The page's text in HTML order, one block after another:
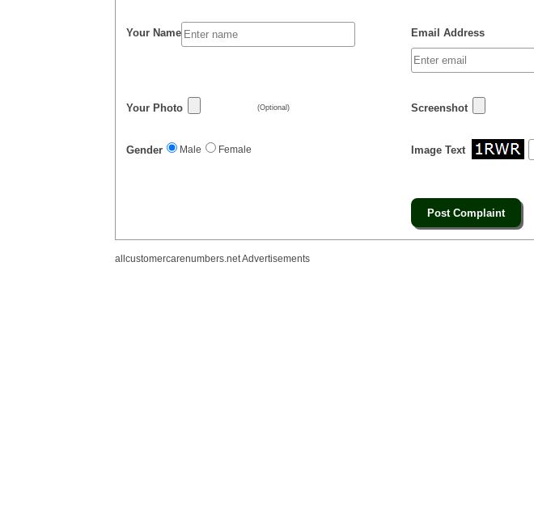
Your Name Email Address
Your Photo (Optional) Screenshot
Gender Male Female Image Text
allcustomercarenumbers.net Advertisements